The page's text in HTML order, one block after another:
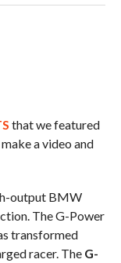
that we featured
a video and
output BMW
The G-Power
transformed
racer. The G-